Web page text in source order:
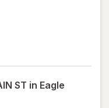
ST in Eagle